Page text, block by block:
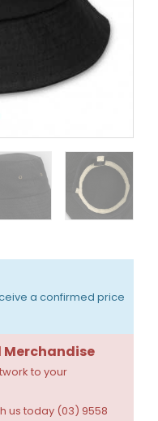
a confirmed price
Merchandise
to your
us today (03) 9558